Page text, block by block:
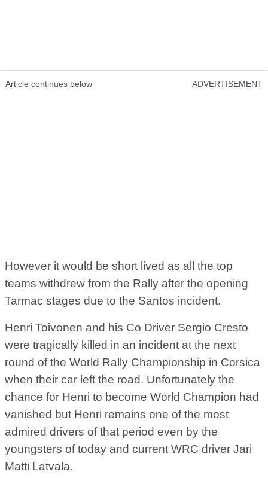
Article continues below ADVERTISEMENT
However it would be short lived as all the top
teams withdrew from the Rally after the opening
Tarmac stages due to the Santos incident.
Henri Toivonen and his Co Driver Sergio Cresto
were tragically killed in an incident at the next
round of the World Rally Championship in Corsica
when their car left the road. Unfortunately the
chance for Henri to become World Champion had
vanished but Henri remains one of the most
admired drivers of that period even by the
youngsters of today and current WRC driver Jari
Matti Latvala.